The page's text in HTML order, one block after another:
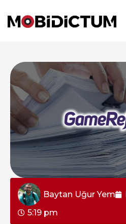
Baytan Uğur Yem
5:19 pm